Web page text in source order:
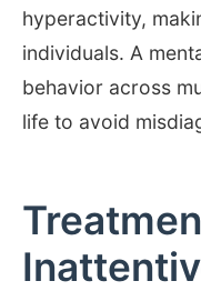
hyperactivity,
individuals. A
behavior across
life to avoid